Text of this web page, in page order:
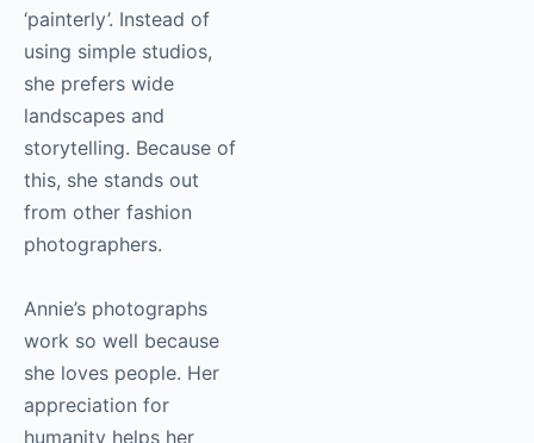
‘painterly’. Instead of
using simple studios,
she prefers wide
landscapes and
storytelling. Because of
this, she stands out
from other fashion
photographers.
Annie’s photographs
work so well because
she loves people. Her
appreciation for
humanity helps her